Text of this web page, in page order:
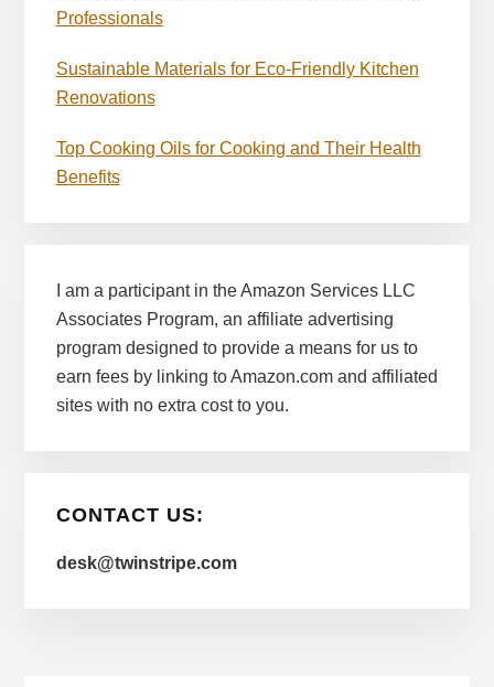
Professionals
Sustainable Materials for Eco-Friendly Kitchen
Renovations
Top Cooking Oils for Cooking and Their Health
Benefits
I am a participant in the Amazon Services LLC
Associates Program, an affiliate advertising
program designed to provide a means for us to
earn fees by linking to Amazon.com and affiliated
sites with no extra cost to you.
CONTACT US:
desk@twinstripe.com